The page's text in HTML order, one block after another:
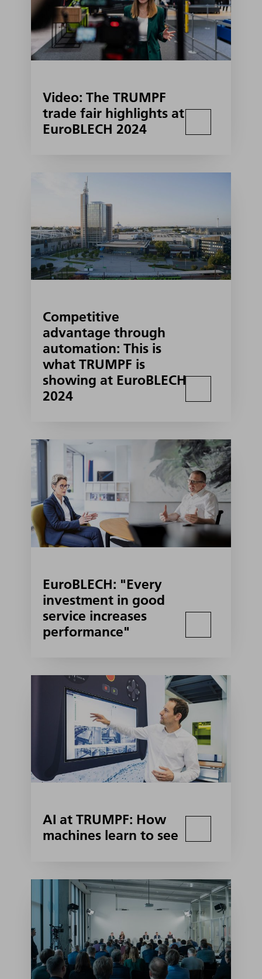
Video: The TRUMPF
trade fair highlights at
EuroBLECH 2024
Competitive
advantage through
automation: This is
what TRUMPF is
showing at EuroBLECH
2024
EuroBLECH: "Every
investment in good
service increases
performance"
AI at TRUMPF: How
machines learn to see